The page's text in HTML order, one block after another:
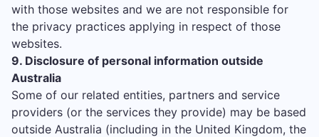
with those websites and we are not responsible for
the privacy practices applying in respect of those
websites.
9. Disclosure of personal information outside
Australia
Some of our related entities, partners and service
providers (or the services they provide) may be based
outside Australia (including in the United Kingdom, the